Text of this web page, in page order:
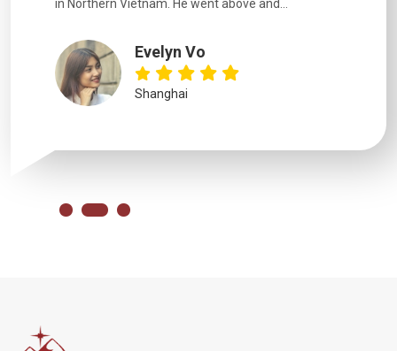
in Northern Vietnam. He went above and...
Evelyn Vo
Shanghai